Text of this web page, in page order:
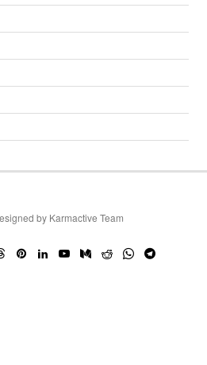
by Karmactive Team